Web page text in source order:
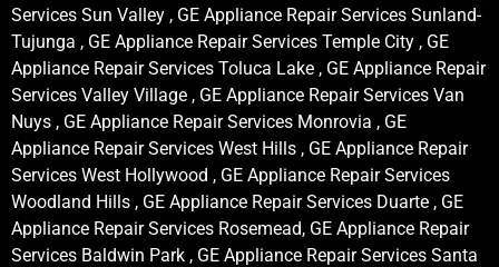
Services Sun Valley , GE Appliance Repair Services Sunland-
Tujunga , GE Appliance Repair Services Temple City , GE
Appliance Repair Services Toluca Lake , GE Appliance Repair
Services Valley Village , GE Appliance Repair Services Van
Nuys , GE Appliance Repair Services Monrovia , GE
Appliance Repair Services West Hills , GE Appliance Repair
Services West Hollywood , GE Appliance Repair Services
Woodland Hills , GE Appliance Repair Services Duarte , GE
Appliance Repair Services Rosemead, GE Appliance Repair
Services Baldwin Park , GE Appliance Repair Services Santa